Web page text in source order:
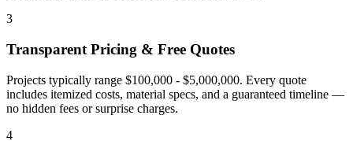
3
Transparent Pricing & Free Quotes
Projects typically range $100,000 - $5,000,000. Every quote
includes itemized costs, material specs, and a guaranteed timeline —
no hidden fees or surprise charges.
4